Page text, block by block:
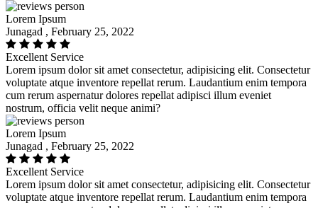
Lorem Ipsum
Junagad , February 25, 2022
Excellent Service
Lorem ipsum dolor sit amet consectetur, adipisicing elit. Consectetur
voluptate atque inventore repellat rerum. Laudantium enim tempora
cum rerum aspernatur dolores repellat adipisci illum eveniet
nostrum, officia velit neque animi?
Lorem Ipsum
Junagad , February 25, 2022
Excellent Service
Lorem ipsum dolor sit amet consectetur, adipisicing elit. Consectetur
voluptate atque inventore repellat rerum. Laudantium enim tempora